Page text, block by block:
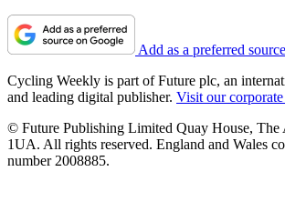
Add as a preferred
Cycling Weekly is part of Future plc, an
and leading digital publisher. Visit our corporate
© Future Publishing Limited Quay House, The
1UA. All rights reserved. England and Wales
number 2008885.